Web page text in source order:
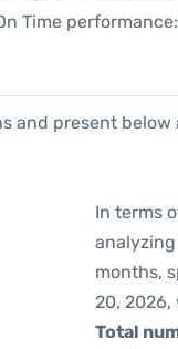
Time
and present
In terms
months,
20, 2026,
Total